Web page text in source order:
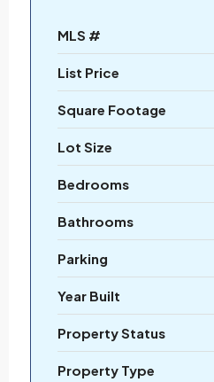
MLS #
List Price
Square Footage
Lot Size
Bedrooms
Bathrooms
Parking
Year Built
Property Status
Property Type